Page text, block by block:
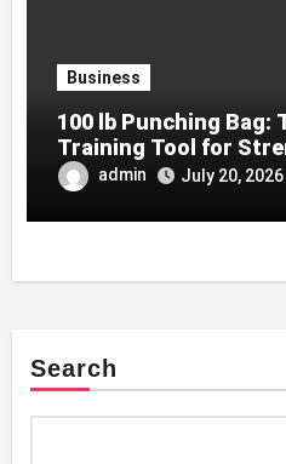
Business
100 lb Punching Bag:
Training Tool for
Development
admin July 20, 2026
Search